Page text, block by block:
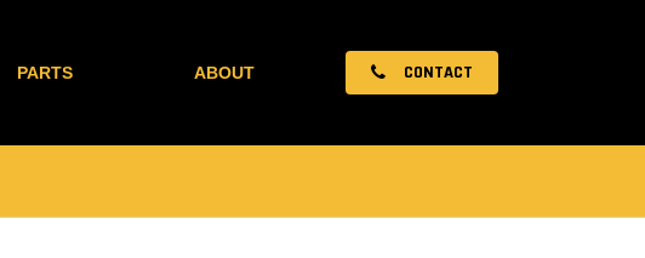
PARTS ABOUT CONTACT